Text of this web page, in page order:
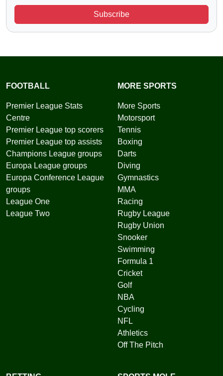
Subscribe
FOOTBALL
Premier League Stats
Centre
Premier League top scorers
Premier League top assists
Champions League groups
Europa League groups
Europa Conference League
groups
League One
League Two
MORE SPORTS
More Sports
Motorsport
Tennis
Boxing
Darts
Diving
Gymnastics
MMA
Racing
Rugby League
Rugby Union
Snooker
Swimming
Formula 1
Cricket
Golf
NBA
Cycling
NFL
Athletics
Off The Pitch